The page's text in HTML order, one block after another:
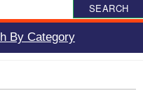
SEARCH
By Category